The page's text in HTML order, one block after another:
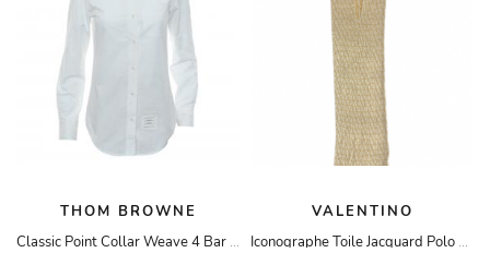
THOM BROWNE
Classic Point Collar Weave 4 Bar Oxford Long Sleeve Shirt
VALENTINO
Iconographe Toile Jacquard Polo Dress